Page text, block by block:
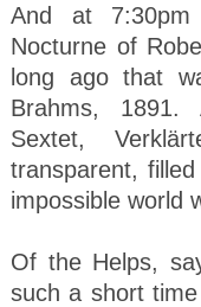
And at
Nocturne of
long ago that
Brahms, 1891.
Sextet,
transparent,
impossible world
Of the Helps,
such a short